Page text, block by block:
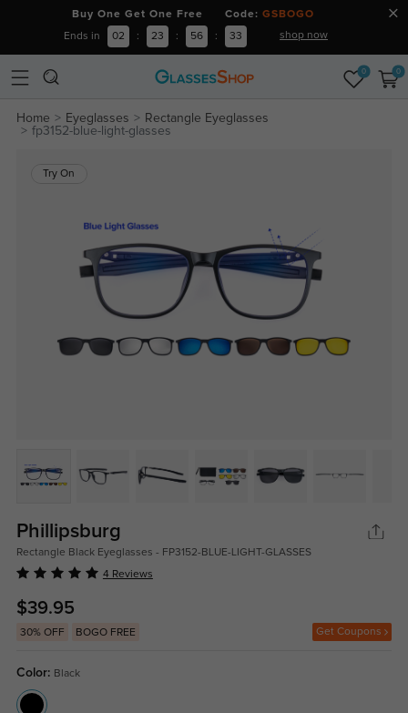
Buy One Get One Free Code: GSBOGO
Ends in 02 : 23 : 56 : 33 shop now
0 0
Home Eyeglasses
Rectangle Eyeglasses
fp3152-blue-light-glasses
Try On
Phillipsburg
Rectangle Black Eyeglasses - FP3152-BLUE-LIGHT-GLASSES
4 Reviews
$39.95
30% OFF BOGO FREE Get Coupons
Color: Black